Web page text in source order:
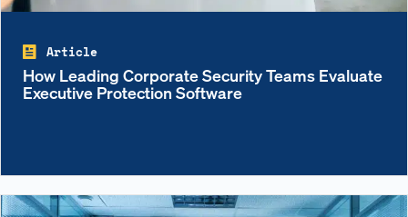
Article
How Leading Corporate Security Teams Evaluate
Executive Protection Software